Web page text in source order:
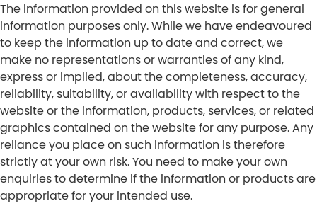
The information provided on this website is for general
information purposes only. While we have endeavoured
to keep the information up to date and correct, we
make no representations or warranties of any kind,
express or implied, about the completeness, accuracy,
reliability, suitability, or availability with respect to the
website or the information, products, services, or related
graphics contained on the website for any purpose. Any
reliance you place on such information is therefore
strictly at your own risk. You need to make your own
enquiries to determine if the information or products are
appropriate for your intended use.